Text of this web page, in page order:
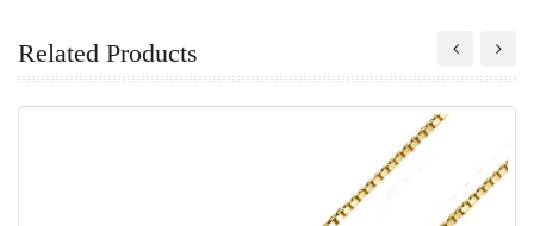
Related Products